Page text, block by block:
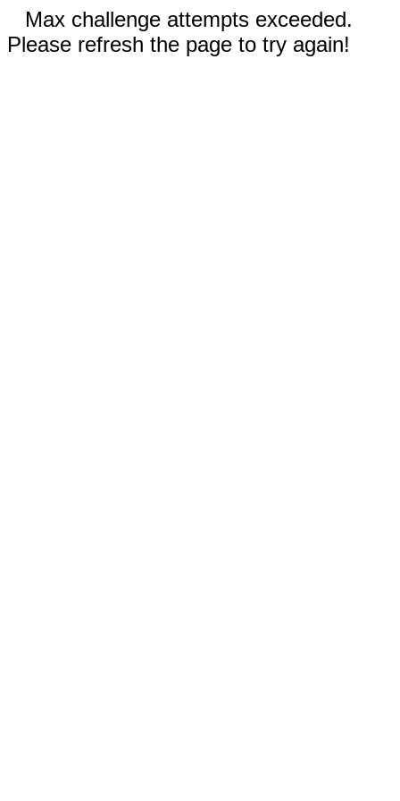
Max challenge attempts exceeded.
Please refresh the page to try again!